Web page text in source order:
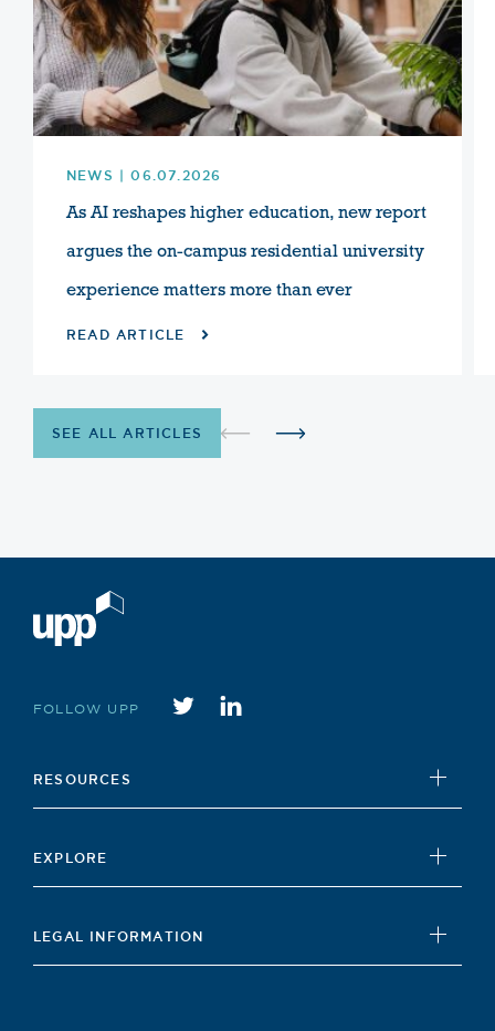
NEWS | 06.07.2026
As AI reshapes higher education, new report
argues the on-campus residential university
experience matters more than ever
READ ARTICLE
SEE ALL ARTICLES
FOLLOW UPP Twitter instagram
RESOURCES
UPP Foundation
Student Hub
Careers Hub
EXPLORE
News
Insights
LEGAL INFORMATION